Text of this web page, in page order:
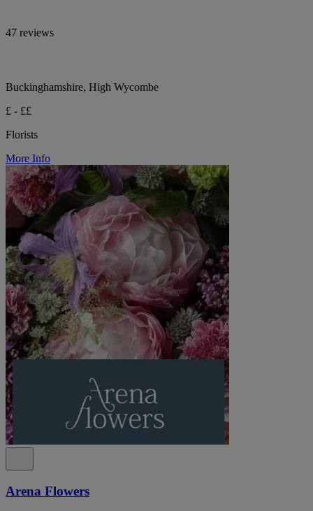
47 reviews
Buckinghamshire, High Wycombe
£ - ££
Florists
More Info
Arena Flowers